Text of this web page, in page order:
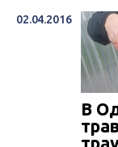
02.04.2016
В